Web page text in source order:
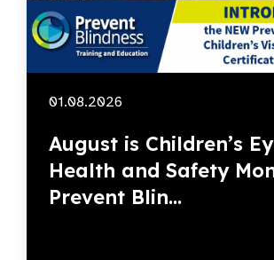
01.08.2026
August is Children’s
Health and Safety
Prevent Blin...